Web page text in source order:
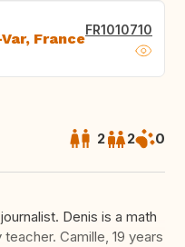
FranceFR1010710
2 2 0
Denis is a math
Camille, 19 years